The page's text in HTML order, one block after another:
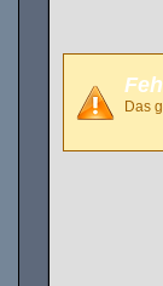
Das